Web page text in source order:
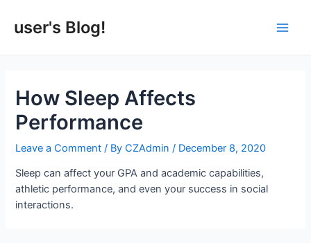
user's Blog!
How Sleep Affects
Performance
Leave a Comment / ByCZAdmin/ December 8, 2020
Sleep can affect your GPA and academic capabilities,
athletic performance, and even your success in social
interactions.